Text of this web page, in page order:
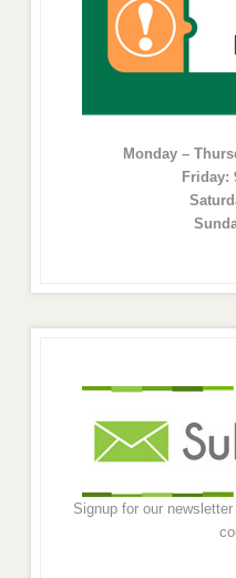
Monday –
Friday:
Signup for our